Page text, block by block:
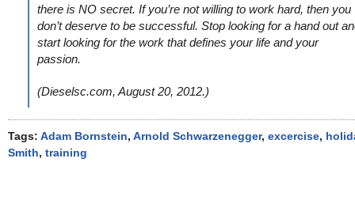
there is NO secret. If you’re not willing to work hard, then you
don’t deserve to be successful. Stop looking for a hand out
start looking for the work that defines your life and your
passion.
(Dieselsc.com, August 20, 2012.)
Tags: Adam Bornstein, Arnold Schwarzenegger, excercise,
Smith, training